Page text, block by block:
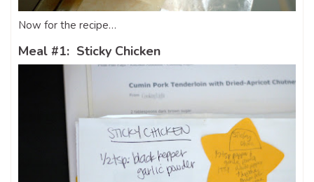
Now for the recipe…
Meal #1: Sticky Chicken